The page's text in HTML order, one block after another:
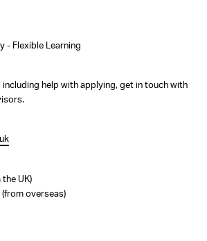
including help with applying, get in touch with
the UK)
(from overseas)